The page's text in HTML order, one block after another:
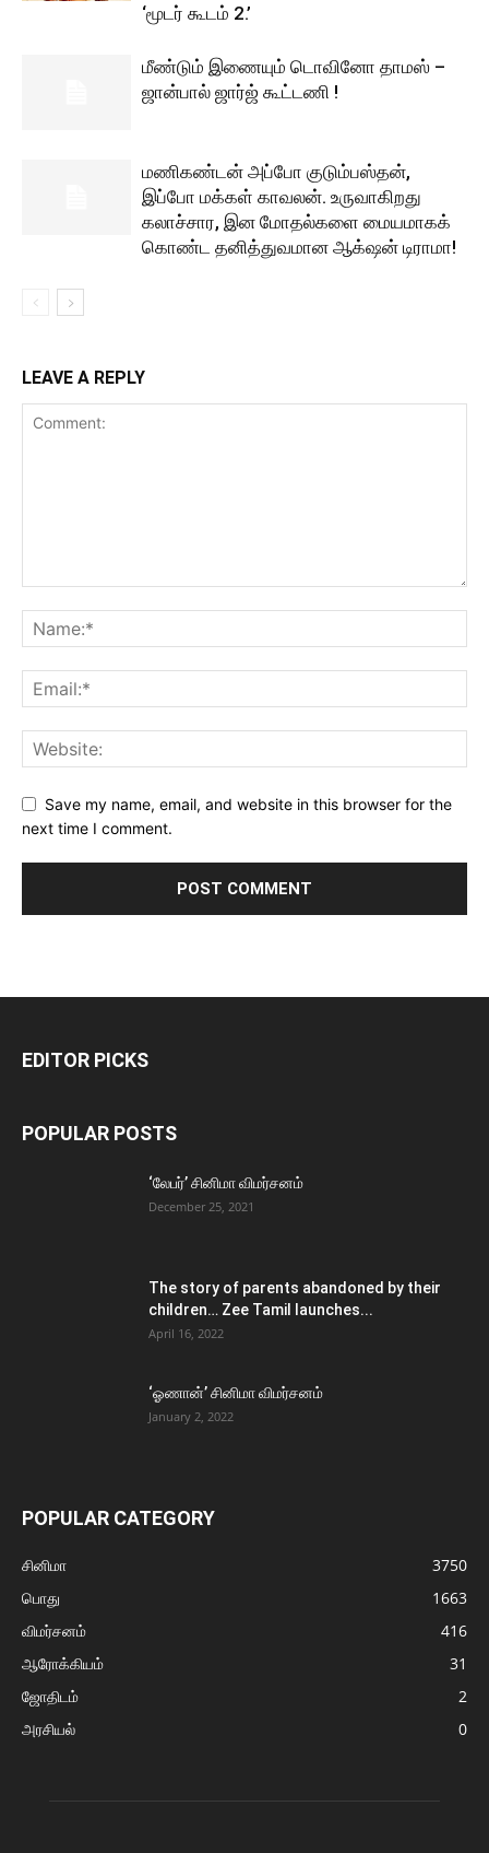
‘மூடர் கூடம் 2.’
மீண்டும் இணையும் டொவினோ தாமஸ் –
ஜான்பால் ஜார்ஜ் கூட்டணி !
மணிகண்டன் அப்போ குடும்பஸ்தன்,
இப்போ மக்கள் காவலன். உருவாகிறது
கலாச்சார, இன மோதல்களை மையமாகக்
கொண்ட தனித்துவமான ஆக்‌ஷன் டிராமா!
LEAVE A REPLY
Save my name, email, and website in this browser for the
next time I comment.
EDITOR PICKS
POPULAR POSTS
‘லேபர்’ சினிமா விமர்சனம்
December 25, 2021
The story of parents abandoned by their
children… Zee Tamil launches...
April 16, 2022
‘ஓணான்’ சினிமா விமர்சனம்
January 2, 2022
POPULAR CATEGORY
சினிமா
3750
பொது
1663
விமர்சனம்
416
ஆரோக்கியம்
31
ஜோதிடம்
2
அரசியல்
0